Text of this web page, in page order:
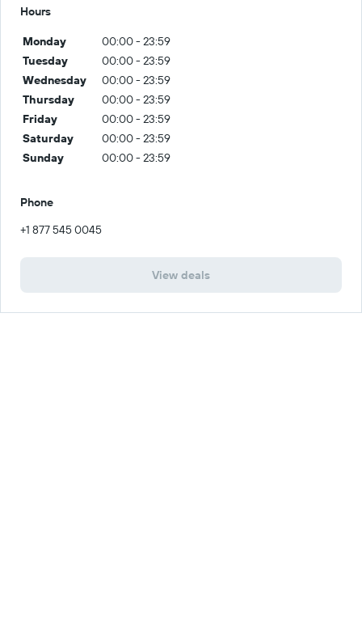
Hours
Monday
00:00 - 23:59
Tuesday
00:00 - 23:59
Wednesday
00:00 - 23:59
Thursday
00:00 - 23:59
Friday
00:00 - 23:59
Saturday
00:00 - 23:59
Sunday
00:00 - 23:59
Phone
+1 877 545 0045
View deals